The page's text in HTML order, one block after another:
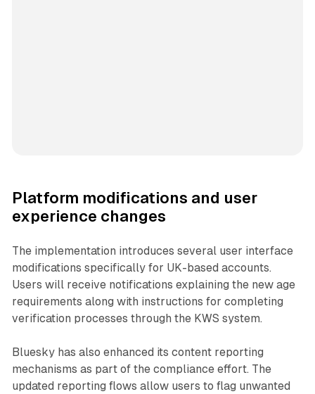
Platform modifications and user
experience changes
The implementation introduces several user interface
modifications specifically for UK-based accounts.
Users will receive notifications explaining the new age
requirements along with instructions for completing
verification processes through the KWS system.
Bluesky has also enhanced its content reporting
mechanisms as part of the compliance effort. The
updated reporting flows allow users to flag unwanted